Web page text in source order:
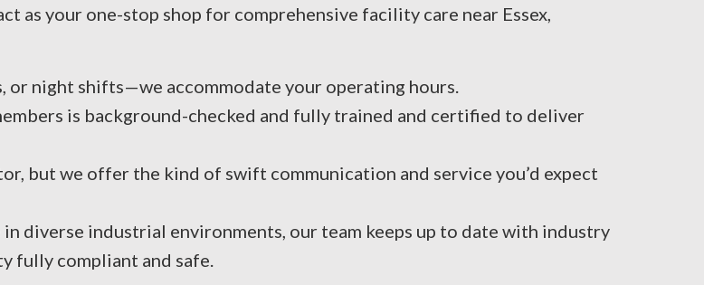
as your one-stop shop for comprehensive facility care near Essex,
or night shifts—we accommodate your operating hours.
is background-checked and fully trained and certified to deliver
but we offer the kind of swift communication and service you’d expect
diverse industrial environments, our team keeps up to date with industry
fully compliant and safe.